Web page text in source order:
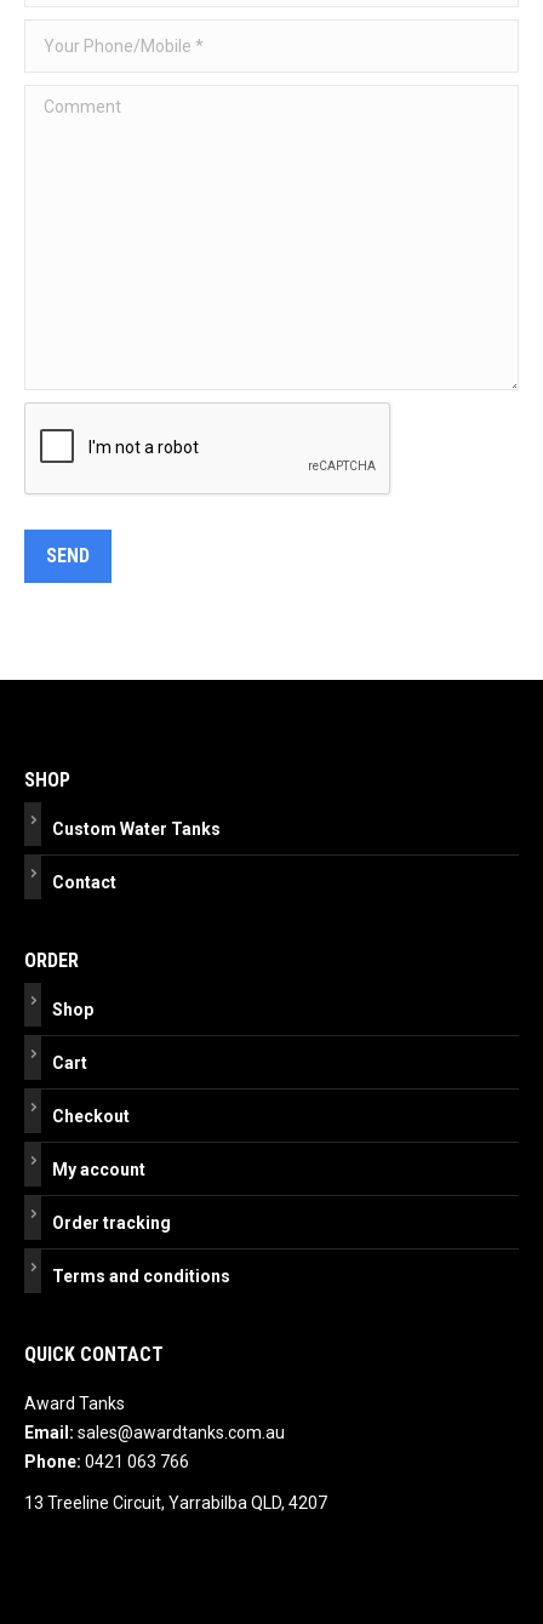
navigation
SHOP
Custom Water Tanks
Contact
ORDER
Shop
Cart
Checkout
My account
Order tracking
Terms and conditions
QUICK CONTACT
Award Tanks
Email: sales@awardtanks.com.au
Phone: 0421 063 766
13 Treeline Circuit, Yarrabilba QLD, 4207